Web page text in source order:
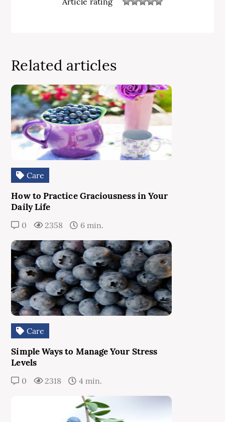
Related articles
Care
How to Practice Graciousness in Your
Daily Life
0 2358 6 min.
Care
Simple Ways to Manage Your Stress
Levels
0 2318 4 min.